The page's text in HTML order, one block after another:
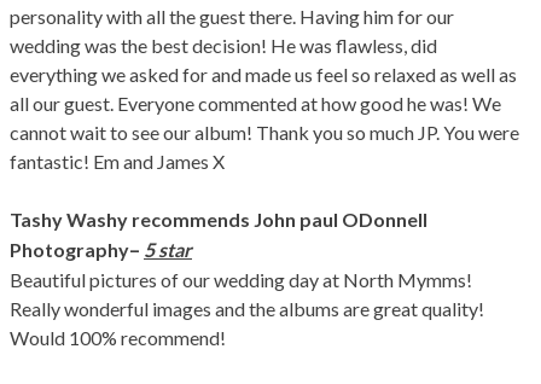
personality with all the guest there. Having him for our
wedding was the best decision! He was flawless, did
everything we asked for and made us feel so relaxed as well as
all our guest. Everyone commented at how good he was! We
cannot wait to see our album! Thank you so much JP. You were
fantastic! Em and James X
Tashy Washy recommends John paul ODonnell
Photography– 5 star
Beautiful pictures of our wedding day at North Mymms!
Really wonderful images and the albums are great quality!
Would 100% recommend!